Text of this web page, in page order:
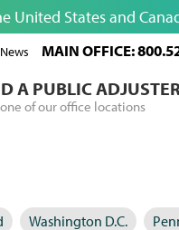
United States and
MAIN OFFICE:
A PUBLIC
of our office locations
Washington D.C.